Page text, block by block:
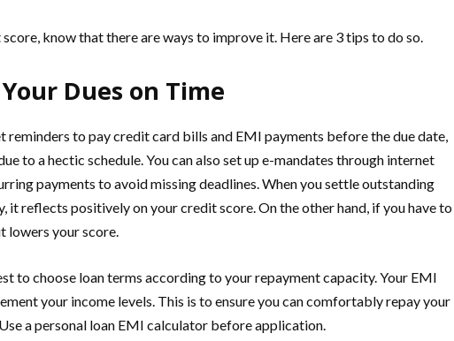
know that there are ways to improve it. Here are 3 tips to do so.
Dues on Time
reminders to pay credit card bills and EMI payments before the due date,
to a hectic schedule. You can also set up e-mandates through internet
payments to avoid missing deadlines. When you settle outstanding
it reflects positively on your credit score. On the other hand, if you have to
lowers your score.
to choose loan terms according to your repayment capacity. Your EMI
your income levels. This is to ensure you can comfortably repay your
a personal loan EMI calculator before application.